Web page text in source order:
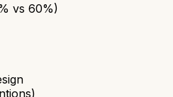
vs 60%)